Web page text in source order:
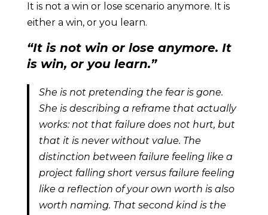
It is not a win or lose scenario anymore. It is
either a win, or you learn.
“It is not win or lose anymore. It
is win, or you learn.”
She is not pretending the fear is gone.
She is describing a reframe that actually
works: not that failure does not hurt, but
that it is never without value. The
distinction between failure feeling like a
project falling short versus failure feeling
like a reflection of your own worth is also
worth naming. That second kind is the